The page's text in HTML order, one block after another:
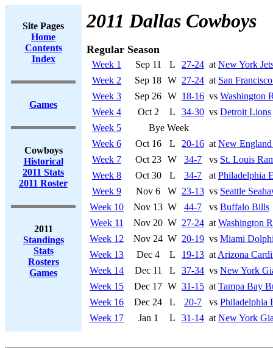
Site Pages
Home
Contents
Index
Games
Cowboys
Historical
2011 Stats
2011 Roster
2011
Standings
Stats
Rosters
Games
2011 Dallas Cowboys
Regular Season
Week 1 Sep 11 L 27-24 at New York
Week 2
Sep 18 W 27-24 at San
Week 3
Sep 26 W 18-16 vs Washington
Week 4
Oct 2 L 34-30 vs Detroit Lions
Week 5
Bye Week
Week 6
Oct 16 L 20-16 at New England
Week 7
Oct 23 W 34-7 vs St. Louis
Week 8
Oct 30 L 34-7 at Philadelphia
Week 9
Nov 6 W 23-13 vs Seattle
Week 10
Nov 13 W 44-7 vs Buffalo Bills
Week 11
Nov 20 W 27-24 at Washington
Week 12
Nov 24 W 20-19 vs Miami
Week 13
Dec 4 L 19-13 at Arizona
Week 14
Dec 11 L 37-34 vs New York
Week 15
Dec 17 W 31-15 at Tampa Bay
Week 16
Dec 24 L 20-7 vs Philadelphia
Week 17
Jan 1 L 31-14 at New York